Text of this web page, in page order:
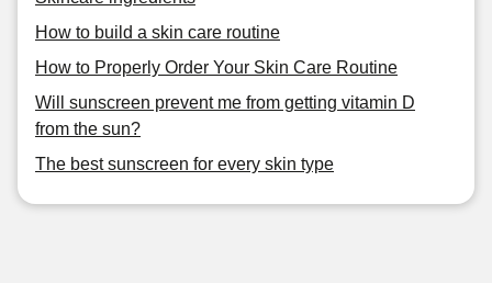
How to build a skin care routine
How to Properly Order Your Skin Care Routine
Will sunscreen prevent me from getting vitamin D
from the sun?
The best sunscreen for every skin type